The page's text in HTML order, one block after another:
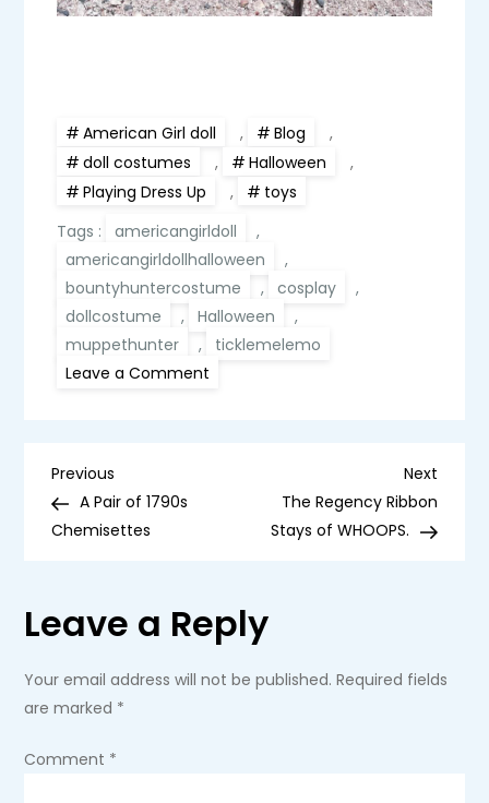
American Girl doll , Blog
,
doll costumes
, Halloween
,
Playing Dress Up
,
toys
Tags :
americangirldoll
,
americangirldollhalloween
,
bountyhuntercostume
, cosplay
,
dollcostume
, Halloween
,
muppethunter
,
ticklemelemo
Leave a Comment
P
o
t
n
Previous
Post
Previous
A Pair of 1790s
Chemisettes
Next
Post
Next
The Regency Ribbon
Stays of WHOOPS.
Leave a Reply
Your email address will not be published. Required fields
are marked *
Comment *